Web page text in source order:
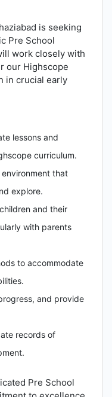
is seeking
Pre School
work closely with
our Highscope
in crucial early
lessons and
curriculum.
that
explore.
and their
with parents
to accommodate
and provide
records of
Pre School